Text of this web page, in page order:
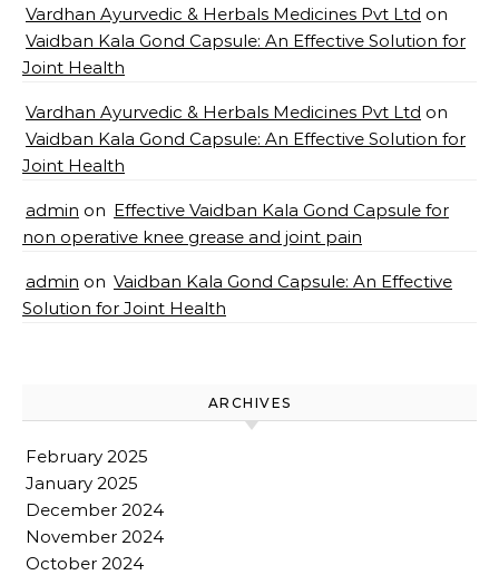
Vardhan Ayurvedic & Herbals Medicines Pvt Ltd on
Vaidban Kala Gond Capsule: An Effective Solution for
Joint Health
Vardhan Ayurvedic & Herbals Medicines Pvt Ltd on
Vaidban Kala Gond Capsule: An Effective Solution for
Joint Health
admin on Effective Vaidban Kala Gond Capsule for
non operative knee grease and joint pain
admin on Vaidban Kala Gond Capsule: An Effective
Solution for Joint Health
ARCHIVES
February 2025
January 2025
December 2024
November 2024
October 2024